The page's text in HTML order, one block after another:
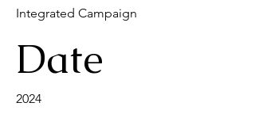
Integrated Campaign
Date
2024